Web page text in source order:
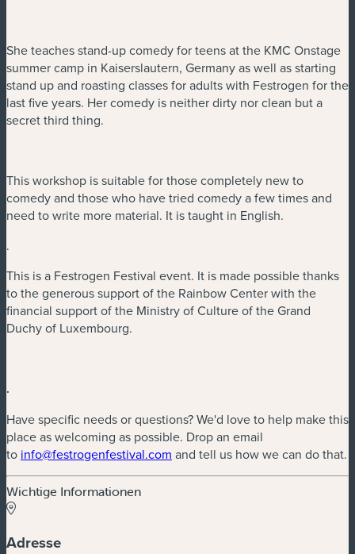
She teaches stand-up comedy for teens at the KMC Onstage
summer camp in Kaiserslautern, Germany as well as starting
stand up and roasting classes for adults with Festrogen for the
last five years. Her comedy is neither dirty nor clean but a
secret third thing.
This workshop is suitable for those completely new to
comedy and those who have tried comedy a few times and
need to write more material. It is taught in English.
.
This is a Festrogen Festival event. It is made possible thanks
to the generous support of the Rainbow Center with the
financial support of the Ministry of Culture of the Grand
Duchy of Luxembourg.
.
Have specific needs or questions? We'd love to help make this
place as welcoming as possible. Drop an email
to info@festrogenfestival.com (neues Fenster)
and tell us how we can do that.
Wichtige Informationen
Adresse